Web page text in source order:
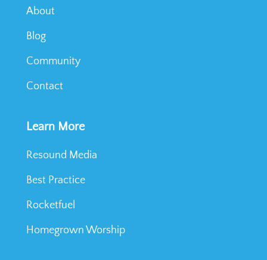
About
Blog
Community
Contact
Learn More
Resound Media
Best Practice
Rocketfuel
Homegrown Worship